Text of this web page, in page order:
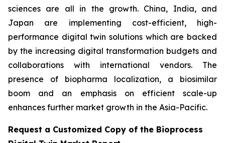
sciences are all in the growth. China, India, and
Japan are implementing cost-efficient, high-
performance digital twin solutions which are backed
by the increasing digital transformation budgets and
collaborations with international vendors. The
presence of biopharma localization, a biosimilar
boom and an emphasis on efficient scale-up
enhances further market growth in the Asia-Pacific.
Request a Customized Copy of the Bioprocess